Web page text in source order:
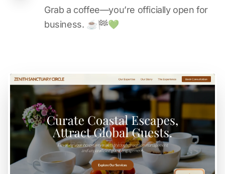
Grab a coffee—you’re officially open for
business. ☕️🏁️💚️